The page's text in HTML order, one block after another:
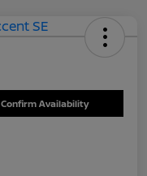
Confirm Availability